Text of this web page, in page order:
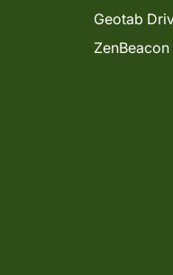
Geotab
ZenBeacon